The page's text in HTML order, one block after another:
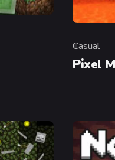
Category
Casual
Pixel